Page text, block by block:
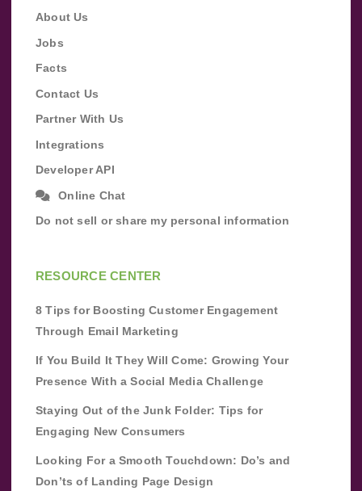
About Us
Jobs
Facts
Contact Us
Partner With Us
Integrations
Developer API
Online Chat
Do not sell or share my personal information
RESOURCE CENTER
8 Tips for Boosting Customer Engagement
Through Email Marketing
If You Build It They Will Come: Growing Your
Presence With a Social Media Challenge
Staying Out of the Junk Folder: Tips for
Engaging New Consumers
Looking For a Smooth Touchdown: Do’s and
Don’ts of Landing Page Design